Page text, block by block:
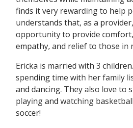
finds it very rewarding to help
understands that, as a
opportunity to provide
empathy, and relief to those in
Ericka is married with 3
spending time with her family
and dancing. They also love to
playing and watching
soccer!